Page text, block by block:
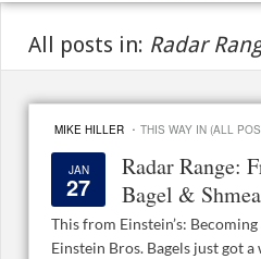
All posts in: Radar
MIKE HILLER · THIS WAY IN (ALL
JAN
27
Radar Range:
Bagel &
This from Einstein’s:
Einstein Bros. Bagels just got